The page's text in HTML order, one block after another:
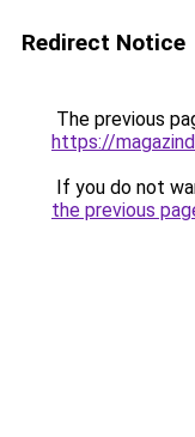
Redirect Notice
The previous
https://
If you do not
the previous